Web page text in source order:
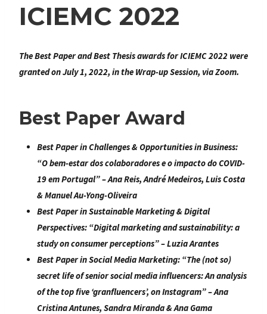
ICIEMC 2022
The Best Paper and Best Thesis awards for ICIEMC 2022 were
granted on July 1, 2022, in the Wrap-up Session, via Zoom.
Best Paper Award
Best Paper in Challenges & Opportunities in Business:
“O bem-estar dos colaboradores e o impacto do COVID-
19 em Portugal” – Ana Reis, André Medeiros, Luis Costa
& Manuel Au-Yong-Oliveira
Best Paper in Sustainable Marketing & Digital
Perspectives: “Digital marketing and sustainability: a
study on consumer perceptions” – Luzia Arantes
Best Paper in Social Media Marketing: “The (not so)
secret life of senior social media influencers: An analysis
of the top five ‘granfluencers’, on Instagram” – Ana
Cristina Antunes, Sandra Miranda & Ana Gama